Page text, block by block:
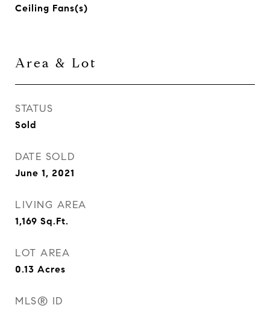
Ceiling Fans(s)
Area & Lot
STATUS
Sold
DATE SOLD
June 1, 2021
LIVING AREA
1,169 Sq.Ft.
LOT AREA
0.13 Acres
MLS® ID